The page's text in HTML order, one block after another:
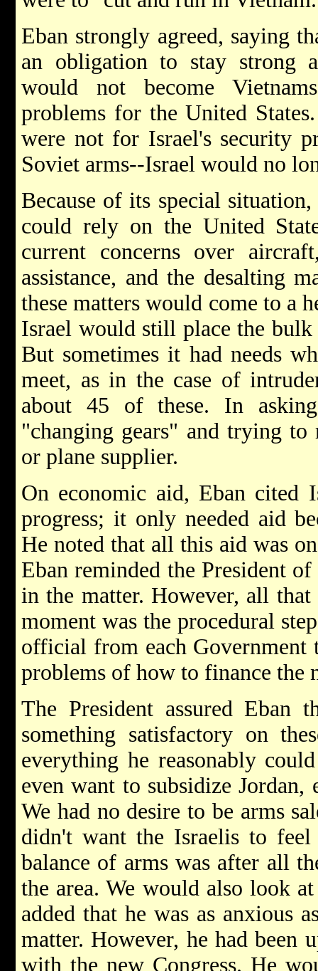
Eban strongly agreed, saying
an obligation to stay strong
would not become
problems for the United
were not for Israel's security
Soviet arms--Israel would no
Because of its special
could rely on the United
current concerns over
assistance, and the desalting
these matters would come to a
Israel would still place the
But sometimes it had needs
meet, as in the case of
about 45 of these. In
"changing gears" and trying
or plane supplier.
On economic aid, Eban cited
progress; it only needed aid
He noted that all this aid was
Eban reminded the President
in the matter. However, all
moment was the procedural
official from each
problems of how to finance the
The President assured
something satisfactory on
everything he reasonably
even want to subsidize
We had no desire to be arms
didn't want the Israelis to
balance of arms was after all
the area. We would also look
added that he was as anxious
matter. However, he had been
with the new Congress. He